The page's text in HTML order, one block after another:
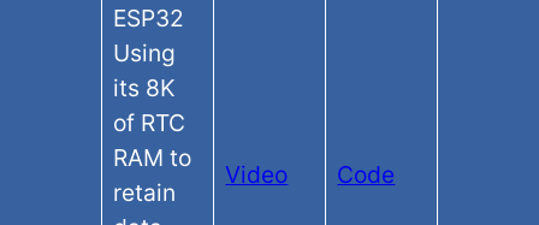
ESP32
Using
its 8K
of RTC
RAM to
retain
Video Code